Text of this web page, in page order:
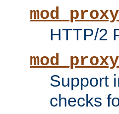
HTTP/2
Support
checks